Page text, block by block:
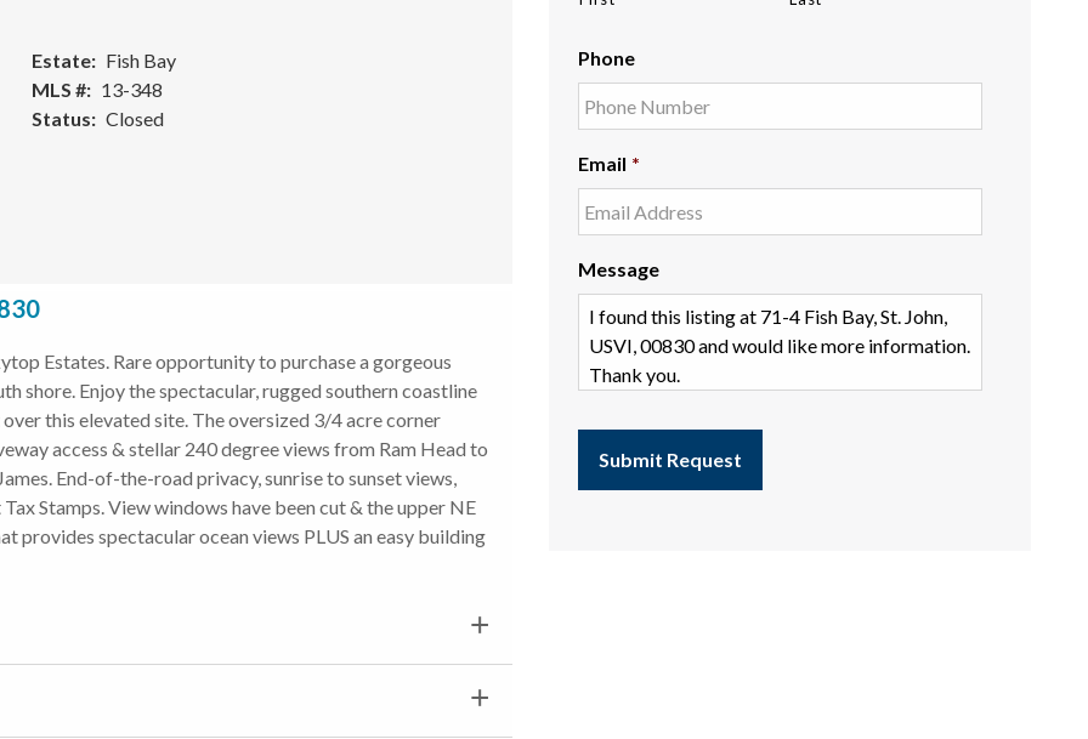
Estate
Fish Bay
MLS #
13-348
Status
Closed
Estates. Rare opportunity to purchase a gorgeous
shore. Enjoy the spectacular, rugged southern coastline
this elevated site. The oversized 3/4 acre corner
access & stellar 240 degree views from Ram Head to
End-of-the-road privacy, sunrise to sunset views,
Stamps. View windows have been cut & the upper NE
provides spectacular ocean views PLUS an easy building
Phone
Email *
Message